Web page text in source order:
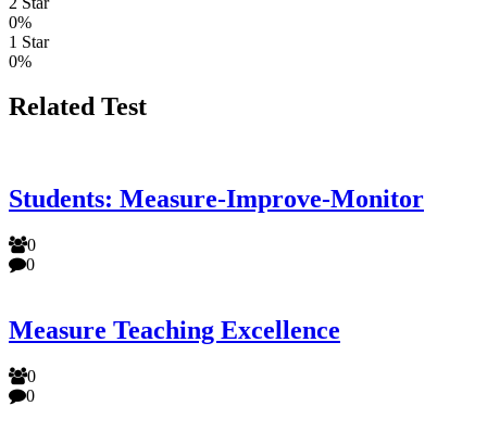
0%
1 Star
0%
Related Test
Students: Measure-Improve-Monitor
0
0
Measure Teaching Excellence
0
0